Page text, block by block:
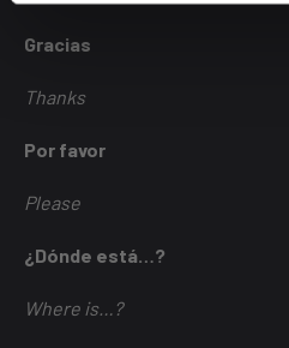
Gracias
Thanks
Por favor
Please
¿Dónde está…?
Where is…?